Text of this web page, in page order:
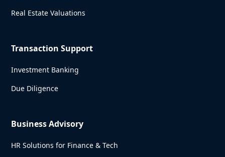
Real Estate Valuations
Transaction Support
Investment Banking
Due Diligence
Business Advisory
HR Solutions for Finance & Tech